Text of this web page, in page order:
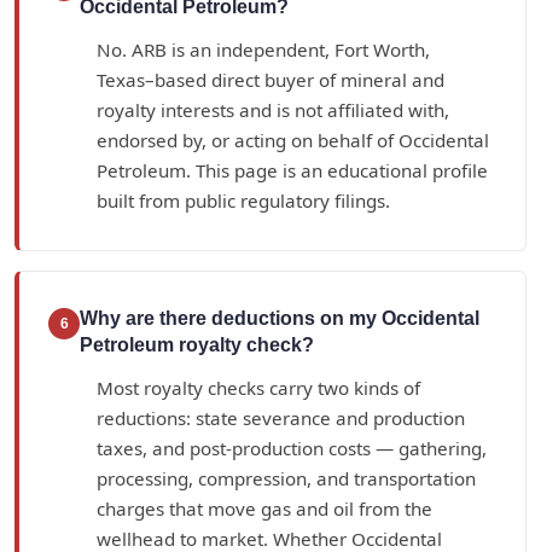
Occidental Petroleum?
No. ARB is an independent, Fort Worth,
Texas–based direct buyer of mineral and
royalty interests and is not affiliated with,
endorsed by, or acting on behalf of Occidental
Petroleum. This page is an educational profile
built from public regulatory filings.
6
Why are there deductions on my Occidental
Petroleum royalty check?
Most royalty checks carry two kinds of
reductions: state severance and production
taxes, and post-production costs — gathering,
processing, compression, and transportation
charges that move gas and oil from the
wellhead to market. Whether Occidental